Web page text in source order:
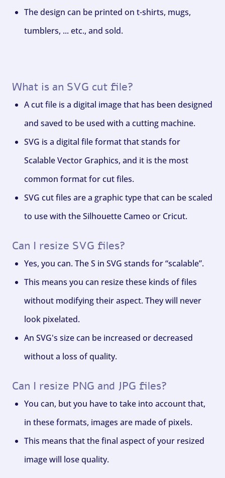
The design can be printed on t-shirts, mugs,
tumblers, ... etc., and sold.
What is an SVG cut file?
A cut file is a digital image that has been designed
and saved to be used with a cutting machine.
SVG is a digital file format that stands for
Scalable Vector Graphics, and it is the most
common format for cut files.
SVG cut files are a graphic type that can be scaled
to use with the Silhouette Cameo or Cricut.
Can I resize SVG files?
Yes, you can. The S in SVG stands for “scalable”.
This means you can resize these kinds of files
without modifying their aspect. They will never
look pixelated.
An SVG's size can be increased or decreased
without a loss of quality.
Can I resize PNG and JPG files?
You can, but you have to take into account that,
in these formats, images are made of pixels.
This means that the final aspect of your resized
image will lose quality.